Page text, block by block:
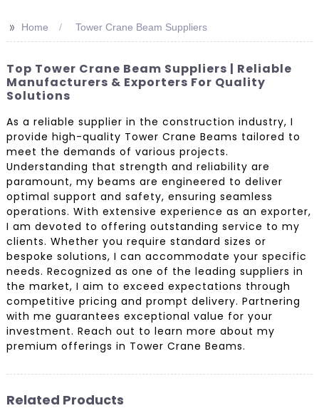
>> Home Tower Crane Beam Suppliers
Top Tower Crane Beam Suppliers | Reliable
Manufacturers & Exporters For Quality
Solutions
As a reliable supplier in the construction industry, I
provide high-quality Tower Crane Beams tailored to
meet the demands of various projects.
Understanding that strength and reliability are
paramount, my beams are engineered to deliver
optimal support and safety, ensuring seamless
operations. With extensive experience as an exporter,
I am devoted to offering outstanding service to my
clients. Whether you require standard sizes or
bespoke solutions, I can accommodate your specific
needs. Recognized as one of the leading suppliers in
the market, I aim to exceed expectations through
competitive pricing and prompt delivery. Partnering
with me guarantees exceptional value for your
investment. Reach out to learn more about my
premium offerings in Tower Crane Beams.
Related Products